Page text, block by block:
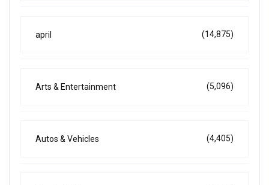
april (14,875)
Arts & Entertainment (5,096)
Autos & Vehicles (4,405)